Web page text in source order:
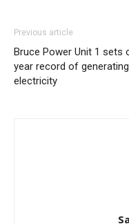
Previous article
Bruce Power Unit 1 sets
year record of generating
electricity